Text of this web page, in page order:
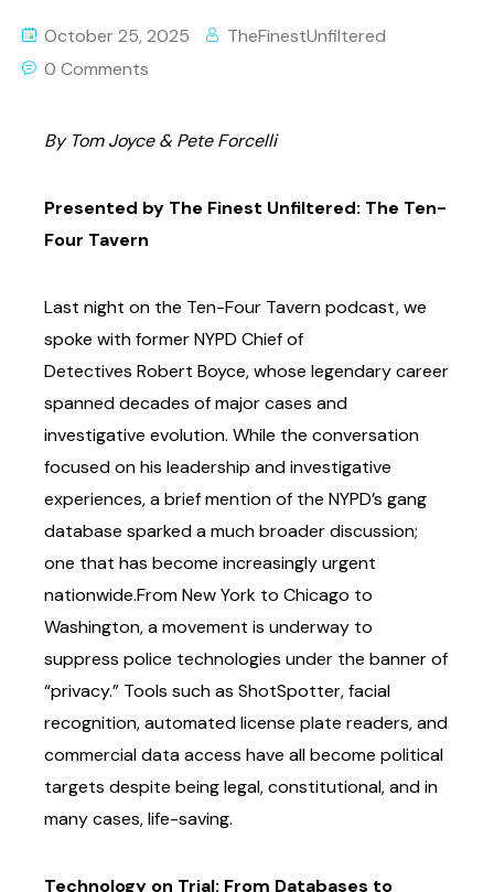
October 25, 2025
TheFinestUnfiltered
0 Comments
By Tom Joyce & Pete Forcelli
Presented by The Finest Unfiltered: The Ten-
Four Tavern
Last night on the Ten-Four Tavern podcast, we
spoke with former NYPD Chief of
Detectives Robert Boyce, whose legendary career
spanned decades of major cases and
investigative evolution. While the conversation
focused on his leadership and investigative
experiences, abrief mention of the NYPD’s gang
database sparked a much broader discussion;
one that has become increasingly urgent
nationwide.From New York to Chicago to
Washington, a movement is underway to
suppress police technologies under the banner of
“privacy.” Tools such as ShotSpotter, facial
recognition,automated license plate readers, and
commercial data access have all become political
targets despite being legal, constitutional, and in
many cases, life-saving.
Technology on Trial: From Databases to